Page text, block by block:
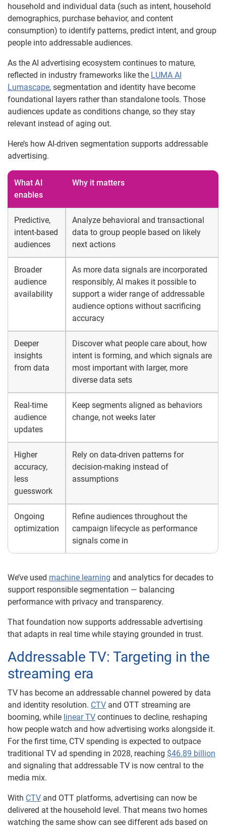
household and individual data (such as intent, household
demographics, purchase behavior, and content
consumption) to identify patterns, predict intent, and group
people into addressable audiences.
As the AI advertising ecosystem continues to mature,
reflected in industry frameworks like the LUMA AI
Lumascape, segmentation and identity have become
foundational layers rather than standalone tools. Those
audiences update as conditions change, so they stay
relevant instead of aging out.
Here’s how AI-driven segmentation supports addressable
advertising.
What AI
enables
Why it matters
Predictive,
intent-based
audiences
Analyze behavioral and transactional
data to group people based on likely
next actions
Broader
audience
availability
As more data signals are incorporated
responsibly, AI makes it possible to
support a wider range of addressable
audience options without sacrificing
accuracy
Deeper
insights
from data
Discover what people care about, how
intent is forming, and which signals are
most important with larger, more
diverse data sets
Real-time
audience
updates
Keep segments aligned as behaviors
change, not weeks later
Higher
accuracy,
less
guesswork
Rely on data-driven patterns for
decision-making instead of
assumptions
Ongoing
optimization
Refine audiences throughout the
campaign lifecycle as performance
signals come in
We’ve used machine learning and analytics for decades to
support responsible segmentation — balancing
performance with privacy and transparency.
That foundation now supports addressable advertising
that adapts in real time while staying grounded in trust.
Addressable TV: Targeting in the
streaming era
TV has become an addressable channel powered by data
and identity resolution. CTV and OTT streaming are
booming, while linear TV continues to decline, reshaping
how people watch and how advertising works alongside it.
For the first time, CTV spending is expected to outpace
traditional TV ad spending in 2028, reaching $46.89 billion
and signaling that addressable TV is now central to the
media mix.
With CTV and OTT platforms, advertising can now be
delivered at the household level. That means two homes
watching the same show can see different ads based on